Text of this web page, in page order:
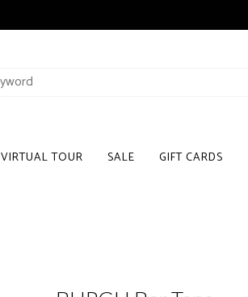
VIRTUAL TOUR SALE GIFT CARDS